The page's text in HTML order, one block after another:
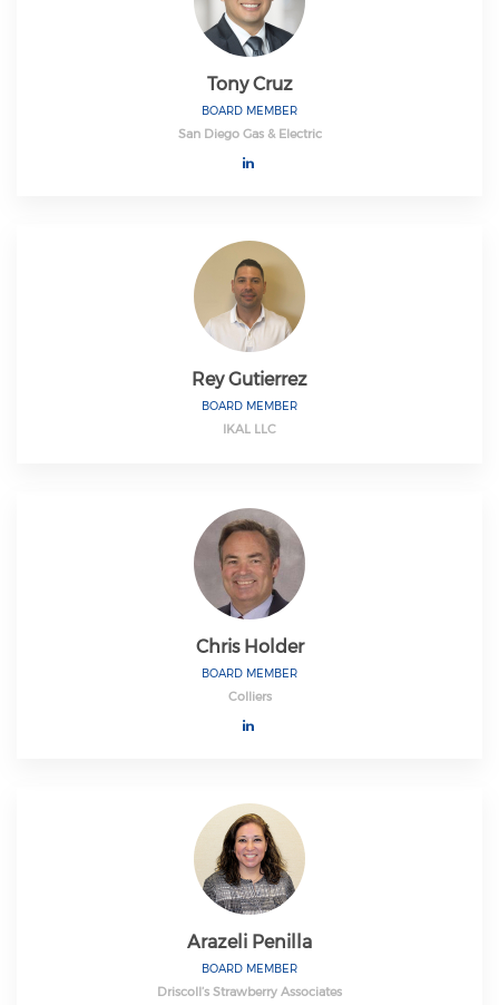
Tony Cruz
BOARD MEMBER
San Diego Gas & Electric
Rey Gutierrez
BOARD MEMBER
IKAL LLC
Chris Holder
BOARD MEMBER
Colliers
Arazeli Penilla
BOARD MEMBER
Driscoll’s Strawberry Associates